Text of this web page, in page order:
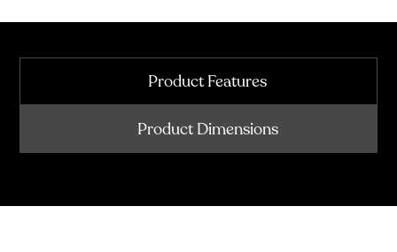
Product Features
Product Dimensions